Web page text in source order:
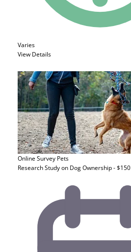
Varies
View Details
Online Survey Pets
Research Study on Dog Ownership - $150